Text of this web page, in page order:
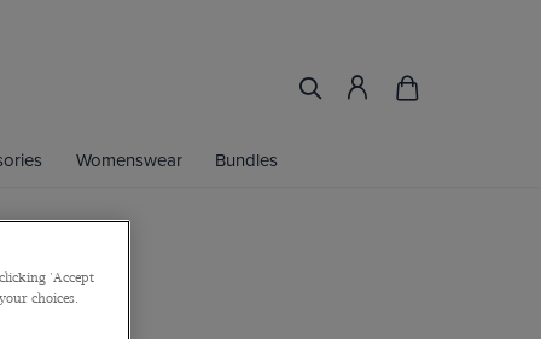
Womenswear Bundles
'Accept
choices.